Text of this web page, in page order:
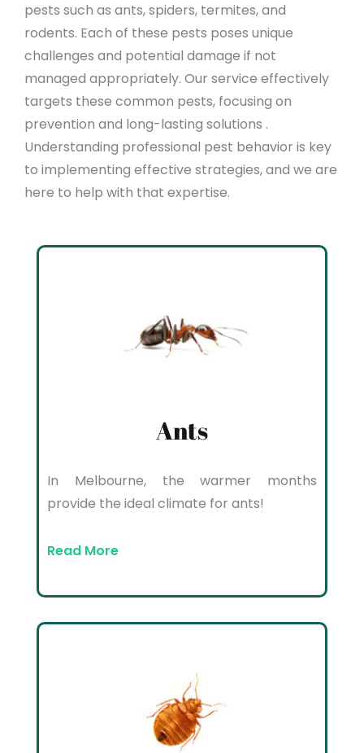
pests such as ants, spiders, termites, and
rodents. Each of these pests poses unique
challenges and potential damage if not
managed appropriately. Our service effectively
targets these common pests, focusing on
prevention and long-lasting solutions .
Understanding professional pest behavior is key
to implementing effective strategies, and we are
here to help with that expertise.
Ants
In Melbourne, the warmer months
provide the ideal climate for ants!
Read More